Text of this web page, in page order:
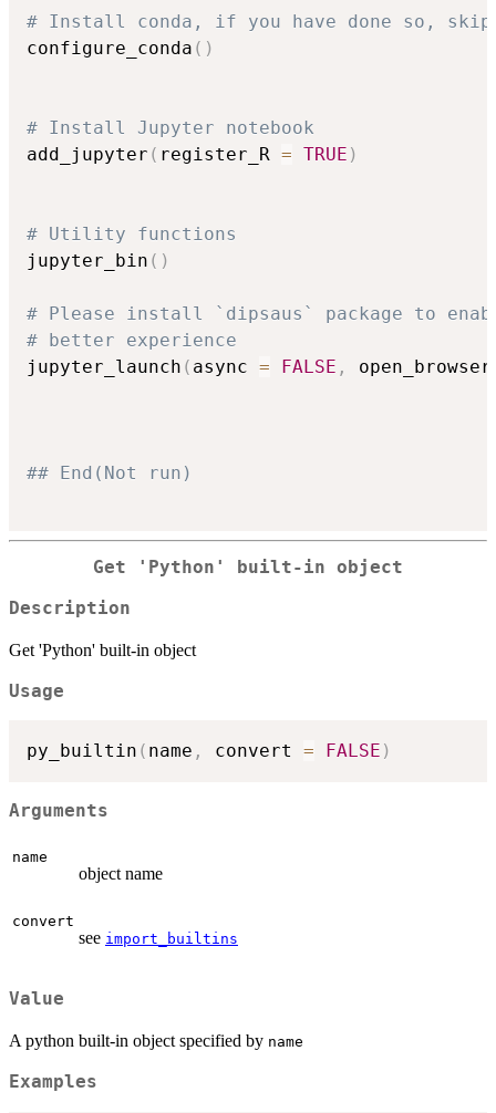
# Install conda, if you have done so, skip
configure_conda ( )
# Install Jupyter notebook
add_jupyter ( register_R = TRUE )
# Utility functions
jupyter_bin ( )
# Please install `dipsaus` package to
# better experience
jupyter_launch ( async = FALSE ,
## End(Not run)
Get 'Python' built-in object
Description
Get 'Python' built-in object
Usage
py_builtin ( name , convert = FALSE )
Arguments
name
object name
convert
see import_builtins
Value
A python built-in object specified by name
Examples